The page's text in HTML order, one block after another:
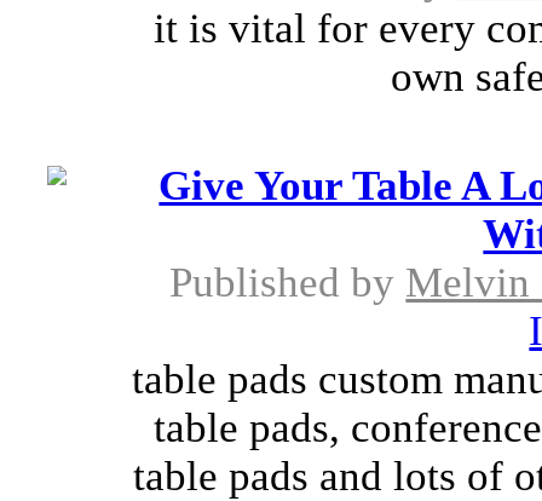
it is vital for every
own
Give Your Table A
Published by Melvin
table pads custom
table pads,
table pads and lots of